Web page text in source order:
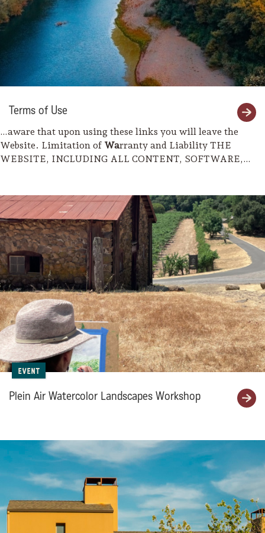
Terms of Use
…aware that upon using these links you will leave the
Website. Limitation of Warranty and Liability THE
WEBSITE, INCLUDING ALL CONTENT, SOFTWARE,
Event
Plein Air Watercolor Landscapes Workshop